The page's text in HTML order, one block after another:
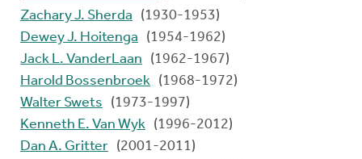
Zachary J. Sherda
(1930-1953)
Dewey J. Hoitenga
(1954-1962)
Jack L. VanderLaan
(1962-1967)
Harold Bossenbroek (1968-1972)
Walter Swets
(1973-1997)
Kenneth E. Van Wyk (1996-2012)
Dan A. Gritter (2001-2011)